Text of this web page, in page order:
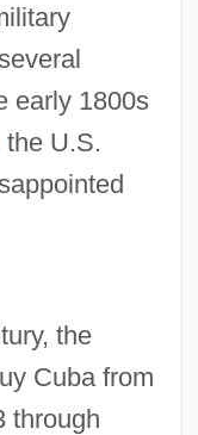
early 1800s
the U.S.
the
Cuba from
through